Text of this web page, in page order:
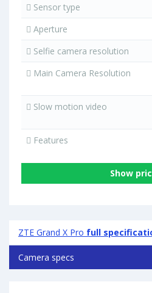
Sensor type
Aperture
Selfie camera resolution
Main Camera Resolution
Slow motion video
Features
Show
ZTE Grand X Pro full
Camera specs